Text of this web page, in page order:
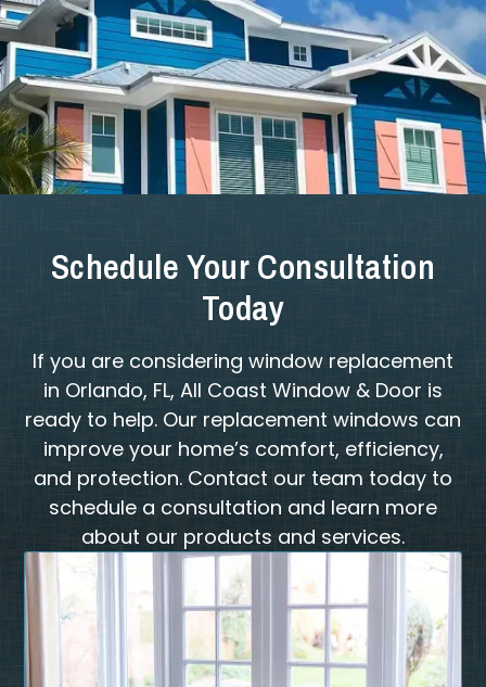
Schedule Your Consultation
Today
If you are considering window replacement
in Orlando, FL, All Coast Window & Door is
ready to help. Our replacement windows can
improve your home’s comfort, efficiency,
and protection. Contact our team today to
schedule a consultation and learn more
about our products and services.